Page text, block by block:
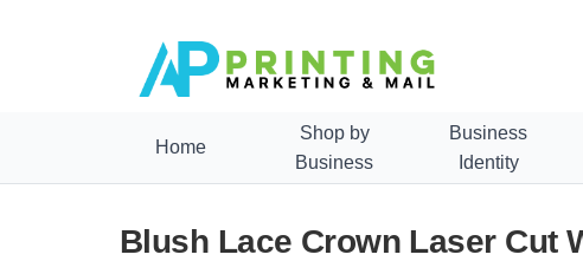
Home
Shop by
Business
Business
Identity
Blush Lace Crown Laser Cut